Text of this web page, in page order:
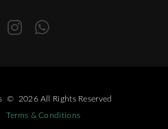
© 2026 All Rights Reserved
Terms & Conditions